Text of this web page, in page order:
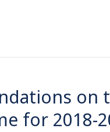
on
for 2018-